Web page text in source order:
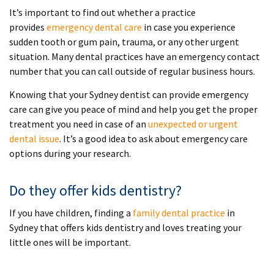
It’s important to find out whether a practice
provides emergency dental care in case you experience
sudden tooth or gum pain, trauma, or any other urgent
situation. Many dental practices have an emergency contact
number that you can call outside of regular business hours.
Knowing that your Sydney dentist can provide emergency
care can give you peace of mind and help you get the proper
treatment you need in case of an unexpected or urgent
dental issue. It’s a good idea to ask about emergency care
options during your research.
Do they offer kids dentistry?
If you have children, finding a family dental practice in
Sydney that offers kids dentistry and loves treating your
little ones will be important.